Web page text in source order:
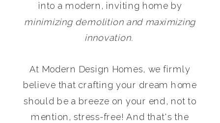
into a modern, inviting home by
minimizing demolition and maximizing
innovation.
At Modern Design Homes, we firmly
believe that crafting your dream home
should be a breeze on your end, not to
mention, stress-free! And that's the